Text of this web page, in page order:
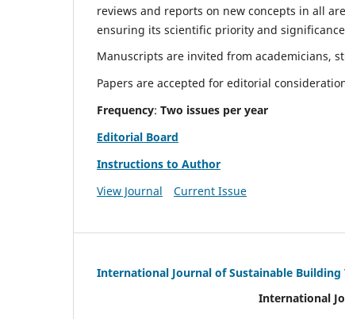
reviews and reports on new concepts in all
ensuring its scientific priority and
Manuscripts are invited from academicians,
Papers are accepted for editorial
Frequency: Two issues per year
Editorial Board
Instructions to Author
View Journal
Current Issue
International Journal of Sustainable Building
International